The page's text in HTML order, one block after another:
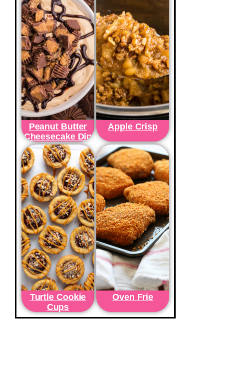
Peanut Butter
Cheesecake Dip
Apple Crisp
Turtle Cookie
Cups
Oven Frie